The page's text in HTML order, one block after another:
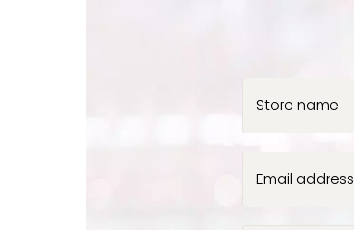
Store name
Email address